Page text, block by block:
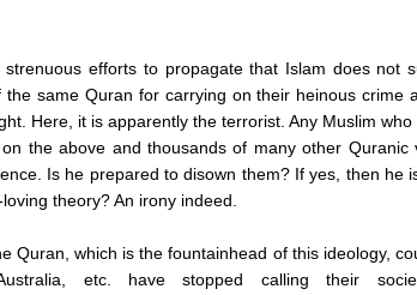
efforts to propagate that Islam does not
same Quran for carrying on their heinous crime
Here, it is apparently the terrorist. Any Muslim who
the above and thousands of many other Quranic
Is he prepared to disown them? If yes, then he
theory? An irony indeed.
Quran, which is the fountainhead of this ideology,
etc. have stopped calling their